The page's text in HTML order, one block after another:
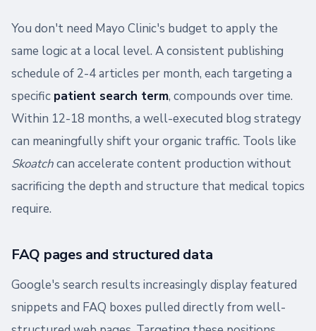
You don't need Mayo Clinic's budget to apply the
same logic at a local level. A consistent publishing
schedule of 2-4 articles per month, each targeting a
specific patient search term, compounds over time.
Within 12-18 months, a well-executed blog strategy
can meaningfully shift your organic traffic. Tools like
Skoatchcan accelerate content production without
sacrificing the depth and structure that medical topics
require.
FAQ pages and structured data
Google's search results increasingly display featured
snippets and FAQ boxes pulled directly from well-